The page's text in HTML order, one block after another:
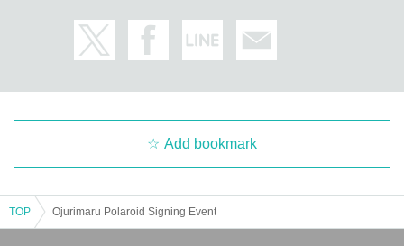
Add bookmark
TOP Ojurimaru Polaroid Signing Event